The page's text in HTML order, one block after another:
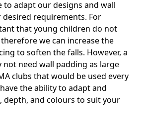
to adapt our designs and wall
requirements. For
that young children do not
we can increase the
to soften the falls. However, a
not need wall padding as large
clubs that would be used every
the ability to adapt and
depth, and colours to suit your